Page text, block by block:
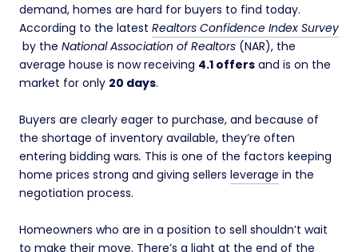
demand, homes are hard for buyers to find today.
According to the latest Realtors Confidence Index Survey
by the National Association of Realtors (NAR), the
average house is now receiving 4.1 offers and is on the
market for only 20 days.
Buyers are clearly eager to purchase, and because of
the shortage of inventory available, they’re often
entering bidding wars. This is one of the factors keeping
home prices strong and giving sellers leverage in the
negotiation process.
Homeowners who are in a position to sell shouldn’t wait
to make their move. There’s a light at the end of the